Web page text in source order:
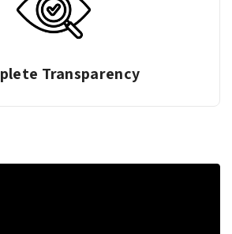
Zero Deduction Gold Exchange